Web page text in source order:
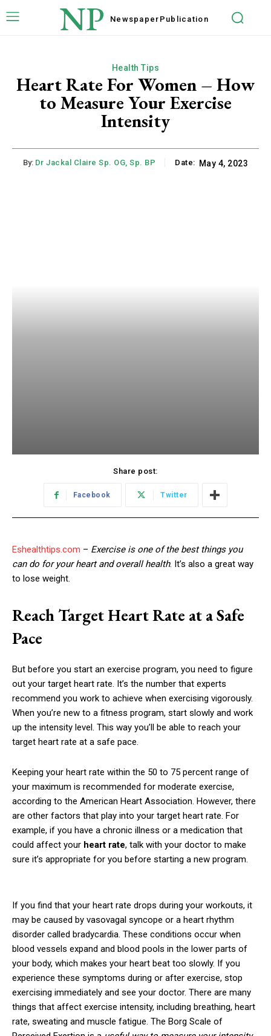
NP Newspaper Publication
Health Tips
Heart Rate For Women – How
to Measure Your Exercise
Intensity
By: Dr Jackal Claire Sp. OG, Sp. BP Date: May 4, 2023
Share post:
Facebook Twitter
Eshealthtips.com – Exercise is one of the best things you
can do for your heart and overall health. It’s also a great way
to lose weight.
Reach Target Heart Rate at a Safe
Pace
But before you start an exercise program, you need to figure
out your target heart rate. It’s the number that experts
recommend you work to achieve when exercising vigorously.
When you’re new to a fitness program, start slowly and work
up the intensity level. This way you’ll be able to reach your
target heart rate at a safe pace.
Keeping your heart rate within the 50 to 75 percent range of
your maximum is recommended for moderate exercise,
according to the American Heart Association. However, there
are other factors that play into your target heart rate. For
example, if you have a chronic illness or a medication that
could affect your heart rate, talk with your doctor to make
sure it’s appropriate for you before starting a new program.
If you find that your heart rate drops during your workouts, it
may be caused by vasovagal syncope or a heart rhythm
disorder called bradycardia. These conditions occur when
blood vessels expand and blood pools in the lower parts of
your body, which makes your heart beat too slowly. If you
experience these symptoms during or after exercise, stop
exercising immediately and see your doctor. There are many
things that affect exercise intensity, including breathing, heart
rate, sweating and muscle fatigue. The Borg Scale of